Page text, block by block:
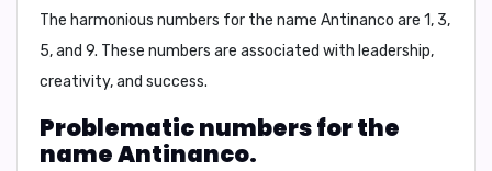
The harmonious numbers for the name Antinanco are 1, 3,
5, and 9. These numbers are associated with leadership,
creativity, and success.
Problematic numbers for the
name Antinanco.